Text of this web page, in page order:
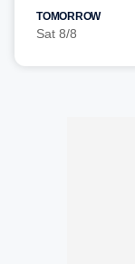
TOMORROW
Sat 8/8